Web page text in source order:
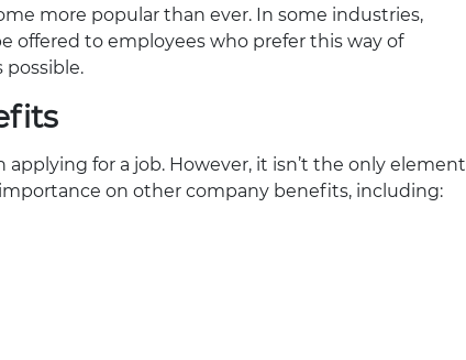
more popular than ever. In some industries,
offered to employees who prefer this way of
for a job. However, it isn’t the only element
on other company benefits, including: